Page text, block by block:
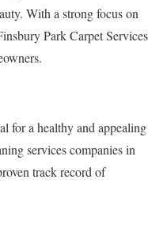
With a strong focus on
Park Carpet Services
for a healthy and appealing
services companies in
track record of